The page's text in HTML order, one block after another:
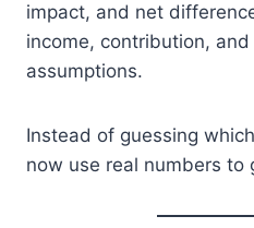
impact, and net
income, contribution,
assumptions.
Instead of guessing
now use real numbers to